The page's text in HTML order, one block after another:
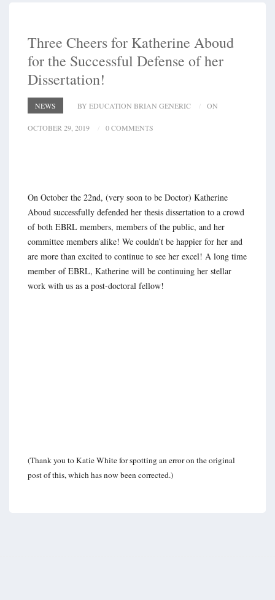
Three Cheers for Katherine Aboud
for the Successful Defense of her
Dissertation!
NEWS BY EDUCATION BRIAN GENERIC ON
OCTOBER 29, 2019 0 COMMENTS
On October the 22nd, (very soon to be Doctor) Katherine
Aboud successfully defended her thesis dissertation to a crowd
of both EBRL members, members of the public, and her
committee members alike! We couldn’t be happier for her and
are more than excited to continue to see her excel! A long time
member of EBRL, Katherine will be continuing her stellar
work with us as a post-doctoral fellow!
(Thank you to Katie White for spotting an error on the original
post of this, which has now been corrected.)